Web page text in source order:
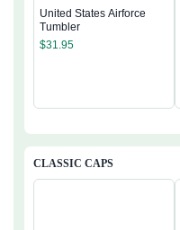
United States Airforce
Tumbler
$31.95
CLASSIC CAPS